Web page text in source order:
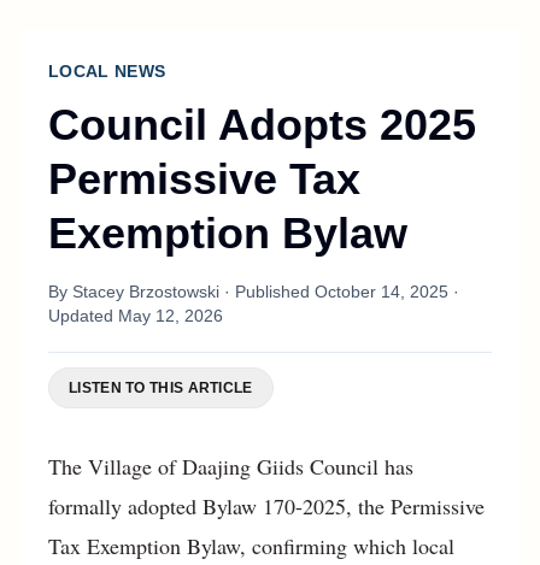
LOCAL NEWS
Council Adopts 2025
Permissive Tax
Exemption Bylaw
By Stacey Brzostowski · Published October 14, 2025 ·
Updated May 12, 2026
LISTEN TO THIS ARTICLE
The Village of Daajing Giids Council has
formally adopted Bylaw 170-2025, the Permissive
Tax Exemption Bylaw, confirming which local